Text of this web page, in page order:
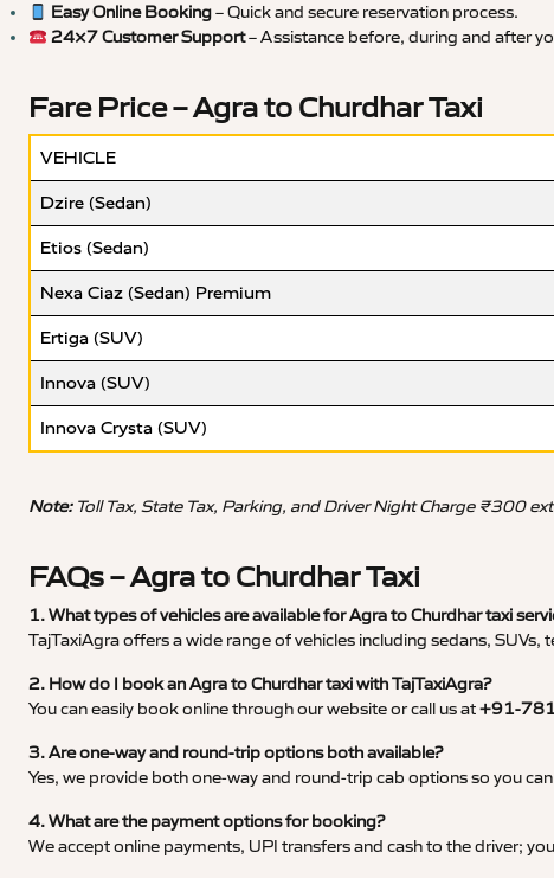
Easy Online Booking– Quick and secure reservation process.
24×7 Customer Support– Assistance before, during and after
Fare Price – Agra to Churdhar Taxi
VEHICLE
Dzire (Sedan)
Etios (Sedan)
Nexa Ciaz (Sedan) Premium
Ertiga (SUV)
Innova (SUV)
Innova Crysta (SUV)
Note:Toll Tax, State Tax, Parking, and Driver Night Charge ₹300
FAQs – Agra to Churdhar Taxi
1. What types of vehicles are available for Agra to Churdhar taxi
TajTaxiAgra offers a wide range of vehicles including sedans,
2. How do I book an Agra to Churdhar taxi with TajTaxiAgra?
You can easily book online through our website or call us at+91-
3. Are one-way and round-trip options both available?
Yes, we provide both one-way and round-trip cab options so you
4. What are the payment options for booking?
We accept online payments, UPI transfers and cash to the driver;